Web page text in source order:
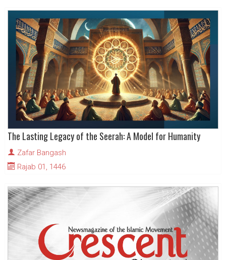
The Lasting Legacy of the Seerah: A Model for Humanity
Zafar Bangash
Rajab 01, 1446